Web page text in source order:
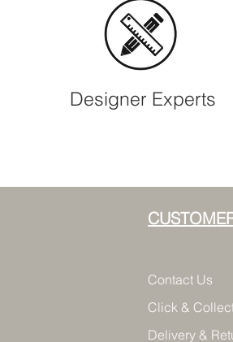
Designer Experts
Contact Us
Click &
Delivery &